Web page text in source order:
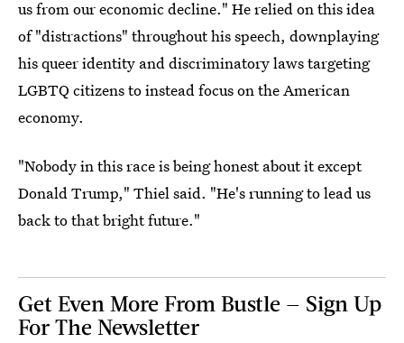
us from our economic decline." He relied on this idea
of "distractions" throughout his speech, downplaying
his queer identity and discriminatory laws targeting
LGBTQ citizens to instead focus on the American
economy.
"Nobody in this race is being honest about it except
Donald Trump," Thiel said. "He's running to lead us
back to that bright future."
Get Even More From Bustle — Sign Up
For The Newsletter